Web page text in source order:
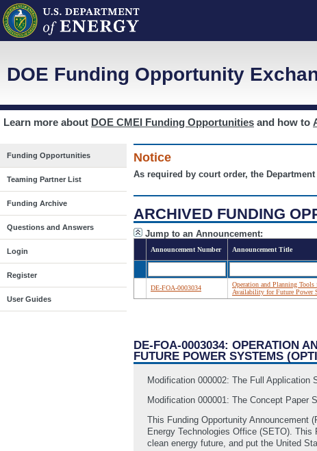
DOE Funding Opportunity
Learn more about DOE CMEI Funding Opportunities and how to
Funding Opportunities
Teaming Partner List
Funding Archive
Questions and Answers
Login
Register
User Guides
Notice
As required by court order, the
ARCHIVED FUNDING
Jump to an Announcement:
Announcement Number Announcement Title
DE-FOA-0003034
Operation and Planning Tools
Availability for Future Power
DE-FOA-0003034: OPERATION
FUTURE POWER SYSTEMS
Modification 000002: The Full Application
Modification 000001: The Concept Paper
This Funding Opportunity Announcement
Energy Technologies Office (SETO). This
clean energy future, and put the United